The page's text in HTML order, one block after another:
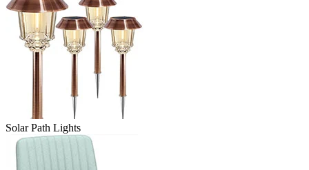
Solar Path Lights